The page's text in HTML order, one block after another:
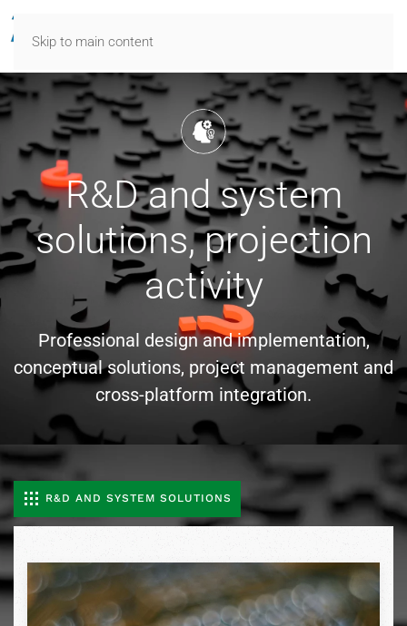
Skip to main content
R&D and system
solutions, projection
activity
Professional design and implementation,
conceptual solutions, project management and
cross-platform integration.
R&D AND SYSTEM SOLUTIONS